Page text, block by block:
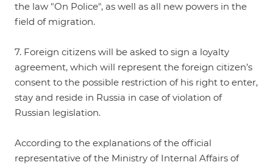
the law "On Police", as well as all new powers in the
field of migration.
7. Foreign citizens will be asked to sign a loyalty
agreement, which will represent the foreign citizen’s
consent to the possible restriction of his right to enter,
stay and reside in Russia in case of violation of
Russian legislation.
According to the explanations of the official
representative of the Ministry of Internal Affairs of